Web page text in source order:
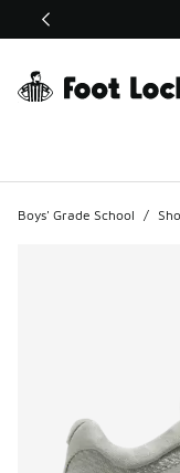
This link will open in a
Boys' Grade School /